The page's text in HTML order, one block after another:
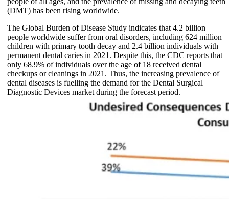
(DMT) has been rising worldwide.
The Global Burden of Disease Study indicates that 4.2 billion
people worldwide suffer from oral disorders, including 624 million
children with primary tooth decay and 2.4 billion individuals with
permanent dental caries in 2021. Despite this, the CDC reports that
only 68.9% of individuals over the age of 18 received dental
checkups or cleanings in 2021. Thus, the increasing prevalence of
dental diseases is fuelling the demand for the Dental Surgical
Diagnostic Devices market during the forecast period.